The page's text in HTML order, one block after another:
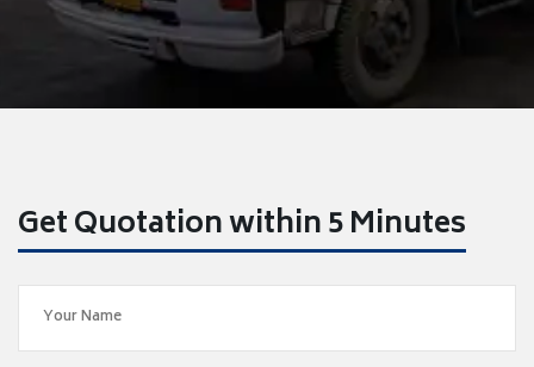
Get Quotation within 5 Minutes